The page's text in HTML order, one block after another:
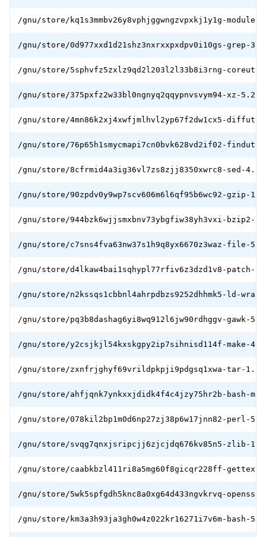
/gnu/store/kq1s3mmbv26y8vphjggwngzvpxkj1y1g-
/gnu/store/0d977xxd1d21shz3nxrxxpxdpv0i10gs-grep-
/gnu/store/5sphvfz5zxlz9qd2l203l2l33b8i3rng-
/gnu/store/375pxfz2w33bl0ngnyq2qqypnvsvym94-xz-
/gnu/store/4mn86k2xj4xwfjmlhvl2yp67f2dw1cx5-
/gnu/store/76p65h1smycmapi7cn0bvk628vd2if02-
/gnu/store/8cfrmid4a3ig36vl7zs8zjj8350xwrc8-sed-
/gnu/store/90zpdv0y9wp7scv606m6l6qf95b6wc92-gzip-
/gnu/store/944bzk6wjjsmxbnv73ybgfiw38yh3vxi-bzip2-
/gnu/store/c7sns4fva63nw37s1h9q8yx6670z3waz-file-
/gnu/store/d4lkaw4bai1sqhypl77rfiv6z3dzd1v8-patch-
/gnu/store/n2kssqs1cbbnl4ahrpdbzs9252dhhmk5-ld-
/gnu/store/pq3b8dashag6yi8wq912l6jw90rdhggv-gawk-
/gnu/store/y2csjkjl54kxskgpy2ip7sihnisd114f-make-
/gnu/store/zxnfrjghyf69vrildpkpji9pdgsq1xwa-tar-
/gnu/store/ahfjqnk7ynkxxjdidk4f4c4jzy75hr2b-bash-
/gnu/store/078kil2bp1m0d6np27zj38p6w17jnn82-perl-
/gnu/store/svqg7qnxjsripcjj6zjcjdq676kv85n5-zlib-
/gnu/store/caabkbzl411ri8a5mg60f8gicqr228ff-
/gnu/store/5wk5spfgdh5knc8a0xg64d433ngvkrvq-
/gnu/store/km3a3h93ja3gh0w4z022kr16271i7v6m-bash-